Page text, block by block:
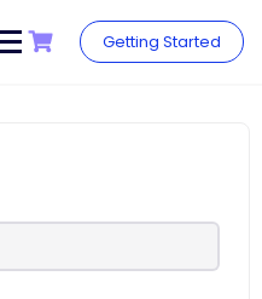
Getting Started